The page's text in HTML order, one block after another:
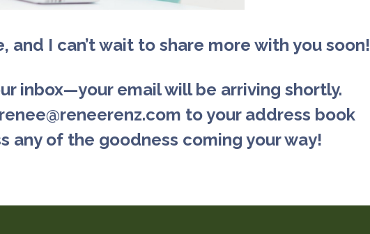
and I can’t wait to share more with you soon!
inbox—your email will be arriving shortly.
to your address book
any of the goodness coming your way!